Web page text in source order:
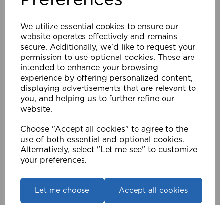
We utilize essential cookies to ensure our
website operates effectively and remains
secure. Additionally, we'd like to request your
permission to use optional cookies. These are
intended to enhance your browsing
experience by offering personalized content,
displaying advertisements that are relevant to
you, and helping us to further refine our
website.
Choose "Accept all cookies" to agree to the
use of both essential and optional cookies.
Alternatively, select "Let me see" to customize
your preferences.
Let me choose Accept all cookies
1.5mm Roman Blind Cord (500m Roll)